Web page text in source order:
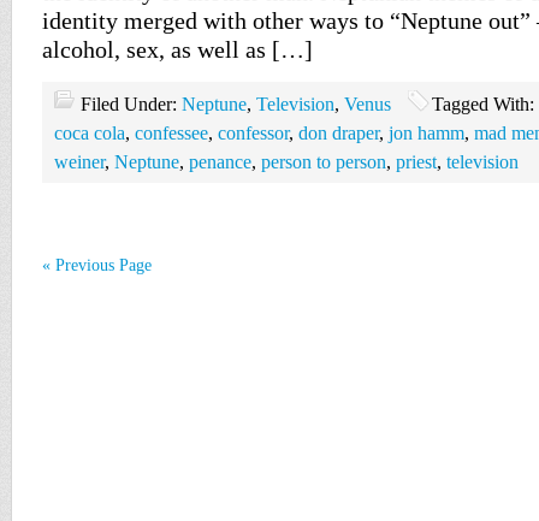
identity merged with other ways to “Neptune out”
alcohol, sex, as well as […]
Filed Under: Neptune, Television, Venus
Tagged With:
coca cola, confessee, confessor, don draper, jon hamm, mad
weiner, Neptune, penance, person to person, priest, television
« Previous Page